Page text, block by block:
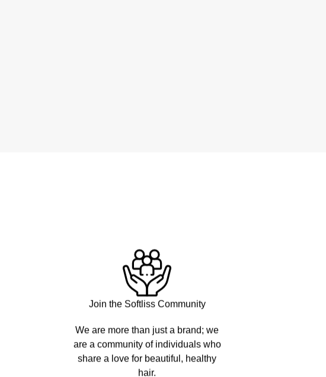
Join the Softliss Community
We are more than just a brand; we
are a community of individuals who
share a love for beautiful, healthy
hair.